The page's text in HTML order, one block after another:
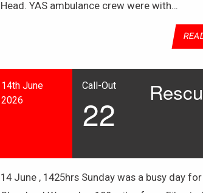
Head. YAS ambulance crew were with…
14th June
2026
Call-Out
22
14 June , 1425hrs Sunday was a busy day